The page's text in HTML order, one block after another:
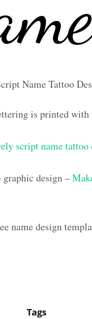
Name Tattoo
is printed with
script name tattoo
design –
name design
Tags